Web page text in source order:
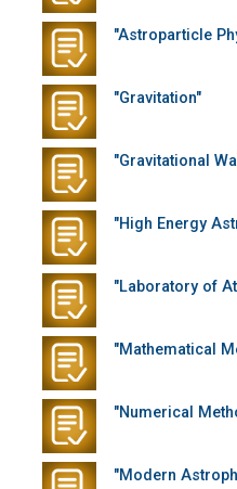
"Astroparticle
"Gravitation"
"Gravitational
"High Energy
"Laboratory of
"Mathematical
"Numerical
"Modern